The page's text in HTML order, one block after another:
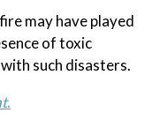
may have played
of toxic
such disasters.
.